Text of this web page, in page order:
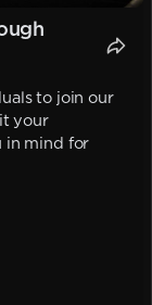
to join our
your
in mind for